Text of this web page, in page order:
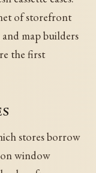
of storefront
map builders
the first
stores borrow
window